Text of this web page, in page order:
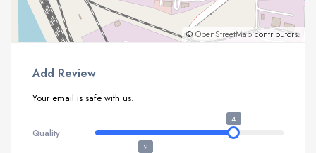
© OpenStreetMapcontributors.
Add Review
Your email is safe with us.
Quality
4
2